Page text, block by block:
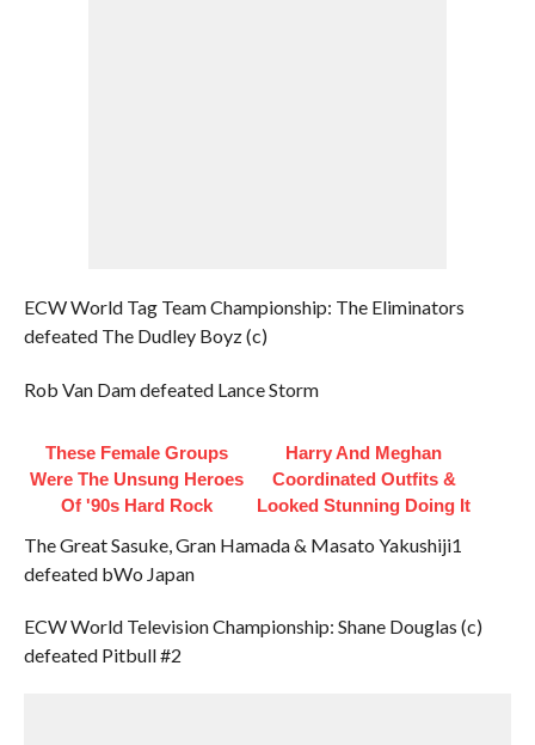
ECW World Tag Team Championship: The Eliminators
defeated The Dudley Boyz (c)
Rob Van Dam defeated Lance Storm
These Female Groups
Were The Unsung Heroes
Of '90s Hard Rock
Harry And Meghan
Coordinated Outfits &
Looked Stunning Doing It
The Great Sasuke, Gran Hamada & Masato Yakushiji1
defeated bWo Japan
ECW World Television Championship: Shane Douglas (c)
defeated Pitbull #2